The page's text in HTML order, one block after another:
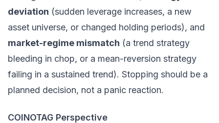
deviation (sudden leverage increases, a new
asset universe, or changed holding periods), and
market-regime mismatch (a trend strategy
bleeding in chop, or a mean-reversion strategy
failing in a sustained trend). Stopping should be a
planned decision, not a panic reaction.
COINOTAG Perspective